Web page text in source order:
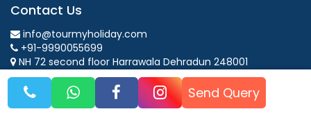
Contact Us
info@tourmyholiday.com
+91-9990055699
NH 72 second floor Harrawala Dehradun 248001
Mon - Fri: 9:00 AM - 6:00 PM
Follow Us Send Query